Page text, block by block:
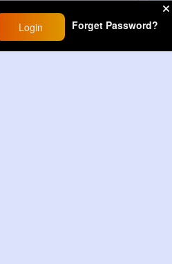
9M+Views
Login Forget Password?